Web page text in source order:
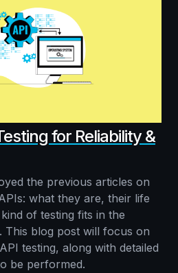
for Reliability &
the previous articles on
what they are, their life
of testing fits in the
This blog post will focus on
testing, along with detailed
be performed.